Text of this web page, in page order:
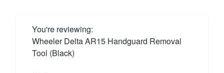
You're reviewing:
Wheeler Delta AR15 Handguard Removal
Tool (Black)